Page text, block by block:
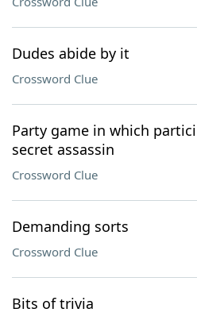
Dudes abide by it
Crossword Clue
Party game in which
secret assassin
Crossword Clue
Demanding sorts
Crossword Clue
Bits of trivia